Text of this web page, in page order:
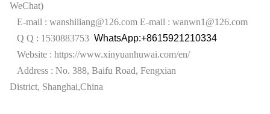
WeChat)
E-mail : wanshiliang@126.com E-mail : wanwn1@126.com
Q Q : 1530883753 WhatsApp:+8615921210334
Website : https://www.xinyuanhuwai.com/en/
Address : No. 388, Baifu Road, Fengxian
District, Shanghai,China